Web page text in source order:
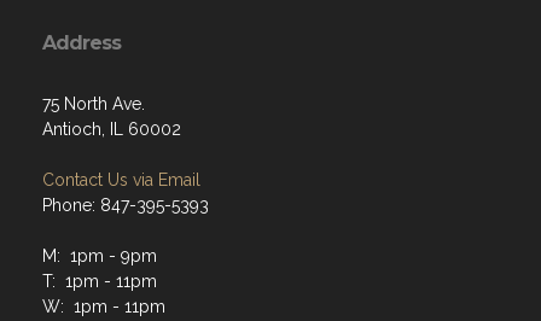
Address
75 North Ave.
Antioch, IL 60002
Contact Us via Email
Phone: 847-395-5393
M: 1pm - 9pm
T: 1pm - 11pm
W: 1pm - 11pm